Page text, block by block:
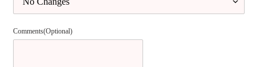
Comments(Optional)